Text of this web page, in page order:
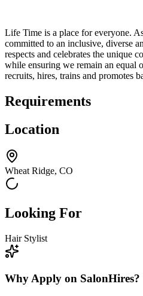
Life Time is a place for everyone.
committed to an inclusive, diverse
respects and celebrates the unique
while ensuring we remain an equal
recruits, hires, trains and promotes
Requirements
Location
Wheat Ridge, CO
Looking For
Hair Stylist
Why Apply on SalonHires?